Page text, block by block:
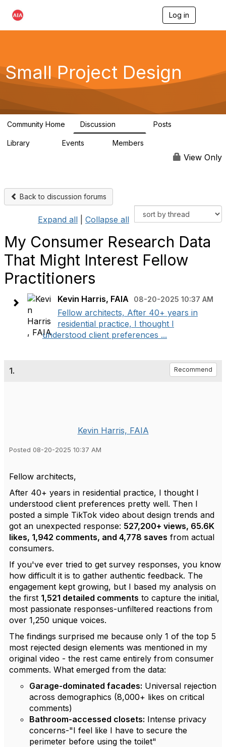
Log in
g
a
Small Project Design
Community Home Discussion Posts
Library Events Members
View Only
Back to discussion forums
Expand all Collapse all
My Consumer Research Data
That Might Interest Fellow
Practitioners
Kevin Harris, FAIA 08-20-2025 10:37 AM
Fellow architects, After 40+ years in
residential practice, I thought I
understood client preferences ...
1. Recommend
Kevin Harris, FAIA
Posted 08-20-2025 10:37 AM
Fellow architects,
After 40+ years in residential practice, I thought I
understood client preferences pretty well. Then I
posted a simple TikTok video about design trends and
got an unexpected response: 527,200+ views, 65.6K
likes, 1,942 comments, and 4,778 saves from actual
consumers.
If you've ever tried to get survey responses, you know
how difficult it is to gather authentic feedback. The
engagement kept growing, but I based my analysis on
the first 1,521 detailed comments to capture the initial,
most passionate responses-unfiltered reactions from
over 1,250 unique voices.
The findings surprised me because only 1 of the top 5
most rejected design elements was mentioned in my
original video - the rest came entirely from consumer
comments. What emerged from the data:
Garage-dominated facades: Universal rejection
across demographics (8,000+ likes on critical
comments)
Bathroom-accessed closets: Intense privacy
concerns-"I feel like I have to secure the
perimeter before using the toilet"